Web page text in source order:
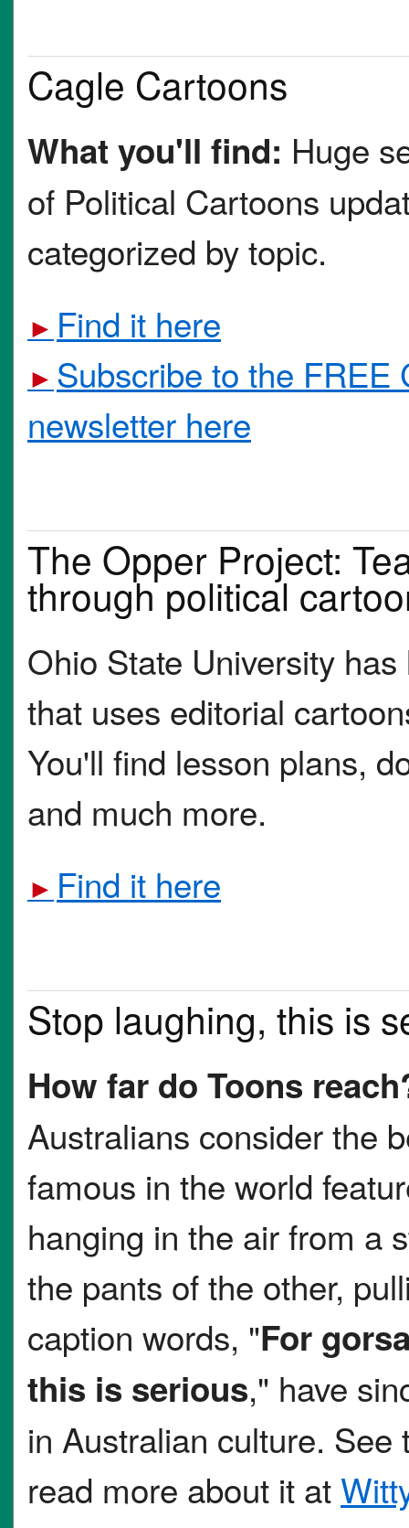
Cagle Cartoons
What you'll find: Huge
of Political Cartoons
categorized by topic.
► Find it here
► Subscribe to the FREE
newsletter here
The Opper Project:
through political
Ohio State University
that uses editorial
You'll find lesson plans,
and much more.
► Find it here
Stop laughing, this is
How far do Toons
Australians consider the
famous in the world
hanging in the air from a
the pants of the other,
caption words, "For
this is serious," have
in Australian culture. See
read more about it at